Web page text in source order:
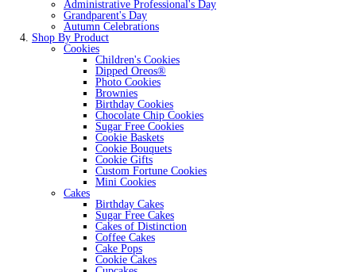
Administrative Professional's Day
Grandparent's Day
Autumn Celebrations
Shop By Product
Cookies
Children's Cookies
Dipped Oreos®
Photo Cookies
Brownies
Birthday Cookies
Chocolate Chip Cookies
Sugar Free Cookies
Cookie Baskets
Cookie Bouquets
Cookie Gifts
Custom Fortune Cookies
Mini Cookies
Cakes
Birthday Cakes
Sugar Free Cakes
Cakes of Distinction
Coffee Cakes
Cake Pops
Cookie Cakes